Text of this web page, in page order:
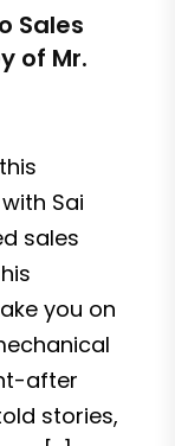
Sales
of Mr.
Sai
sales
you on
after
stories,